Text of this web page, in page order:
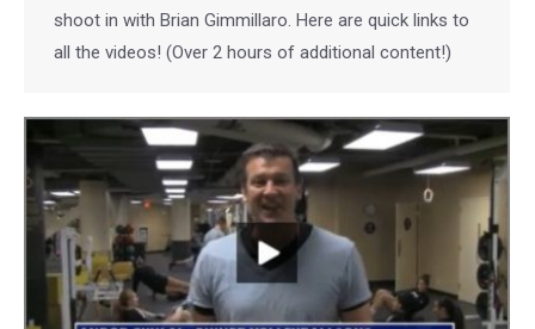
shoot in with Brian Gimmillaro. Here are quick links to
all the videos! (Over 2 hours of additional content!)